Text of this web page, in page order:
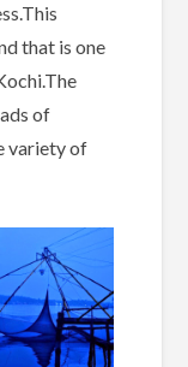
that is one
of
variety of